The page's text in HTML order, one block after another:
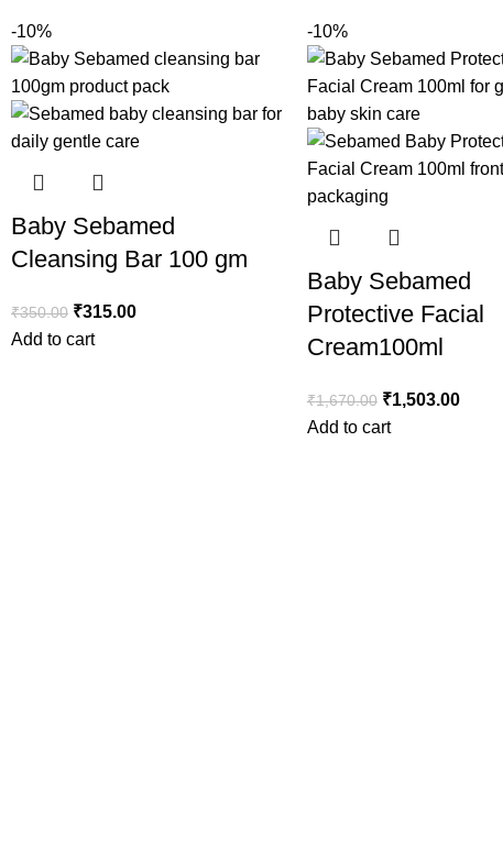
-10%
Baby Sebamed
Cleansing Bar 100 gm
₹350.00 ₹315.00
Add to cart
-10%
Baby Sebamed
Protective Facial
Cream100ml
₹1,670.00 ₹1,503.00
Add to cart